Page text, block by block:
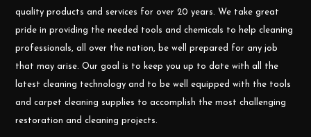
quality products and services for over 20 years. We take great
pride in providing the needed tools and chemicals to help cleaning
professionals, all over the nation, be well prepared for any job
that may arise. Our goal is to keep you up to date with all the
latest cleaning technology and to be well equipped with the tools
and carpet cleaning supplies to accomplish the most challenging
restoration and cleaning projects.